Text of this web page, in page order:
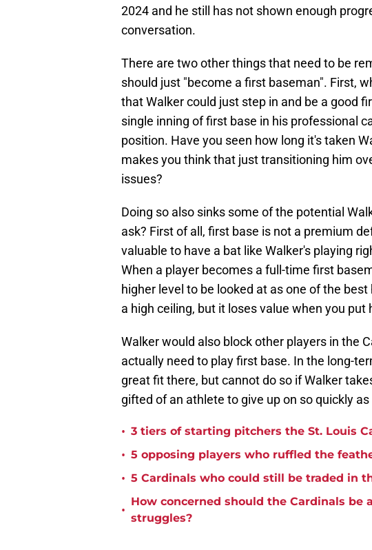
2024 and he still has not shown enough
conversation.
There are two other things that need to be
should just "become a first baseman". First,
that Walker could just step in and be a good
single inning of first base in his professional
position. Have you seen how long it's taken
makes you think that just transitioning him
issues?
Doing so also sinks some of the potential
ask? First of all, first base is not a premium
valuable to have a bat like Walker's playing
When a player becomes a full-time first
higher level to be looked at as one of the
a high ceiling, but it loses value when you
Walker would also block other players in the
actually need to play first base. In the long-
great fit there, but cannot do so if Walker
gifted of an athlete to give up on so quickly
• 3 tiers of starting pitchers the St. Louis
• 5 opposing players who ruffled the
• 5 Cardinals who could still be traded in
•
How concerned should the Cardinals be
struggles?